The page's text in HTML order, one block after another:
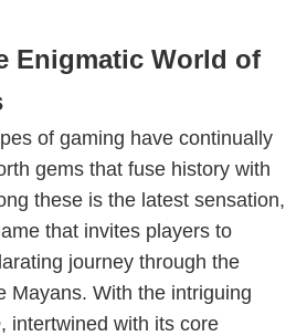
Enigmatic World of
of gaming have continually
gems that fuse history with
these is the latest sensation,
that invites players to
journey through the
Mayans. With the intriguing
, intertwined with its core